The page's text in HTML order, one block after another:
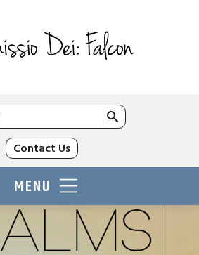
for:
Contact Us
MENU